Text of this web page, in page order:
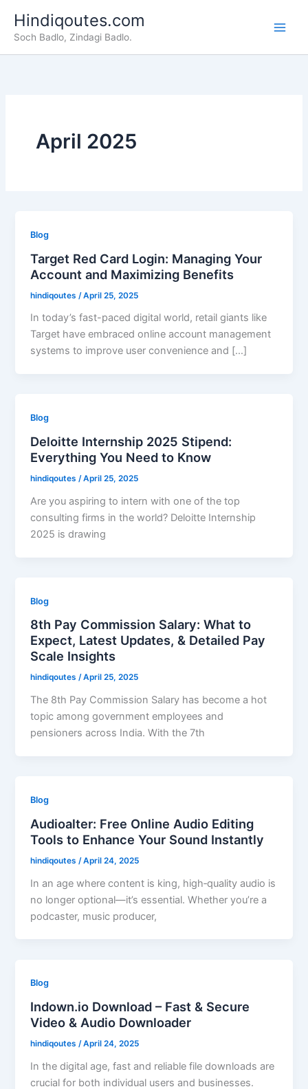
content
Hindiqoutes.com
Soch Badlo, Zindagi Badlo.
April 2025
Blog
Target Red Card Login: Managing Your
Account and Maximizing Benefits
hindiqoutes /April 25, 2025
In today’s fast-paced digital world, retail giants like
Target have embraced online account management
systems to improve user convenience and […]
Blog
Deloitte Internship 2025 Stipend:
Everything You Need to Know
hindiqoutes/April 25, 2025
Are you aspiring to intern with one of the top
consulting firms in the world? Deloitte Internship
2025 is drawing
Blog
8th Pay Commission Salary: What to
Expect, Latest Updates, & Detailed Pay
Scale Insights
hindiqoutes/April 25, 2025
The 8th Pay Commission Salary has become a hot
topic among government employees and
pensioners across India. With the 7th
Blog
Audioalter: Free Online Audio Editing
Tools to Enhance Your Sound Instantly
hindiqoutes /April 24, 2025
In an age where content is king, high‑quality audio is
no longer optional—it’s essential. Whether you’re a
podcaster, music producer,
Blog
Indown.io Download – Fast & Secure
Video & Audio Downloader
hindiqoutes/April 24, 2025
In the digital age, fast and reliable file downloads are
crucial for both individual users and businesses.